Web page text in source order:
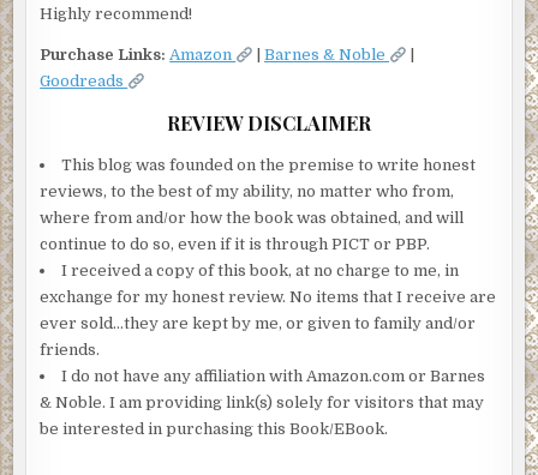
Highly recommend!
Purchase Links: Amazon |Barnes & Noble
Goodreads
REVIEW DISCLAIMER
This blog was founded on the premise to write honest
reviews, to the best of my ability, no matter who from,
where from and/or how the book was obtained, and will
continue to do so, even if it is through PICT or PBP.
I received a copy of this book, at no charge to me, in
exchange for my honest review. No items that I receive are
ever sold…they are kept by me, or given to family and/or
friends.
I do not have any affiliation with Amazon.com or Barnes
& Noble. I am providing link(s) solely for visitors that may
be interested in purchasing this Book/EBook.